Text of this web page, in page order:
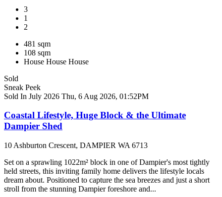
3
1
2
481 sqm
108 sqm
House House House
Sold
Sneak Peek
Sold In July 2026 Thu, 6 Aug 2026, 01:52PM
Coastal Lifestyle, Huge Block & the Ultimate
Dampier Shed
10 Ashburton Crescent, DAMPIER WA 6713
Set on a sprawling 1022m² block in one of Dampier's most tightly
held streets, this inviting family home delivers the lifestyle locals
dream about. Positioned to capture the sea breezes and just a short
stroll from the stunning Dampier foreshore and...